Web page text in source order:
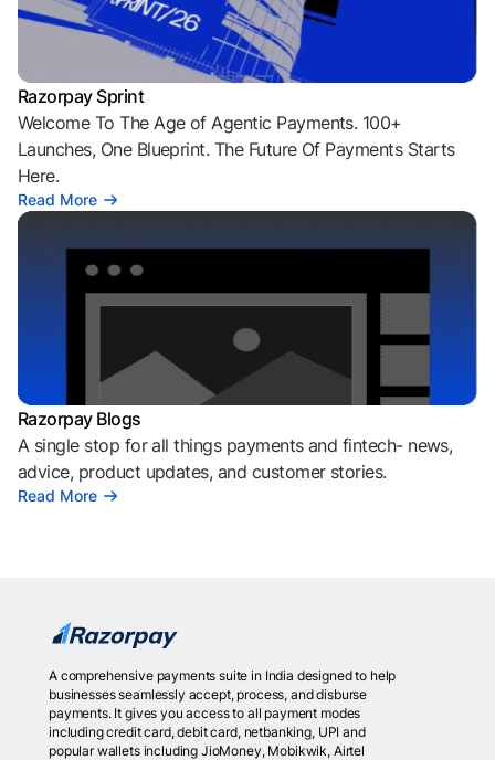
Razorpay Sprint
Welcome To The Age of Agentic Payments. 100+
Launches, One Blueprint. The Future Of Payments Starts
Here.
Read More
Razorpay Blogs
A single stop for all things payments and fintech- news,
advice, product updates, and customer stories.
Read More
A comprehensive payments suite in India designed to help
businesses seamlessly accept, process, and disburse
payments. It gives you access to all payment modes
including credit card, debit card, netbanking, UPI and
popular wallets including JioMoney, Mobikwik, Airtel